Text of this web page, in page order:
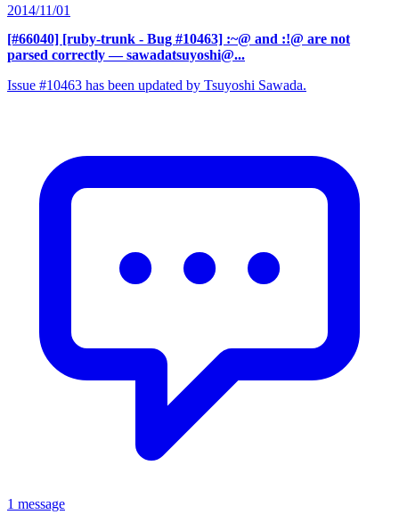
2014/11/01
[#66040] [ruby-trunk - Bug #10463] :~@ and :!@ are not
parsed correctly — sawadatsuyoshi@...
Issue #10463 has been updated by Tsuyoshi Sawada.
1 message